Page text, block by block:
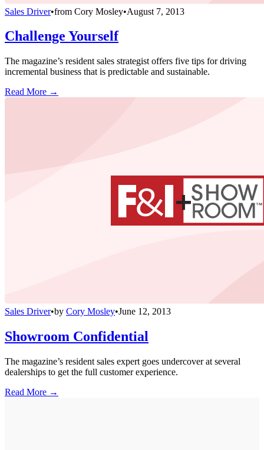
Sales Driver•from Cory Mosley•August 7, 2013
Challenge Yourself
The magazine’s resident sales strategist offers five tips for driving
incremental business that is predictable and sustainable.
Read More →
Sales Driver•by Cory Mosley•June 12, 2013
Showroom Confidential
The magazine’s resident sales expert goes undercover at several
dealerships to get the full customer experience.
Read More →